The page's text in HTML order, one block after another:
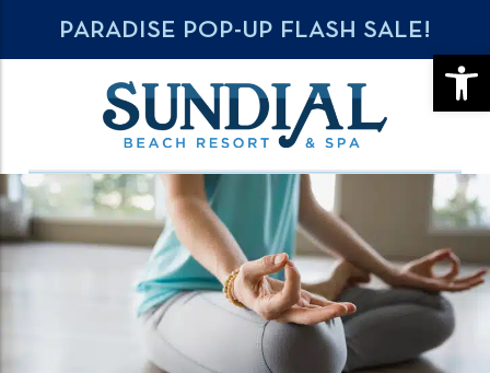
PARADISE POP-UP FLASH SALE!